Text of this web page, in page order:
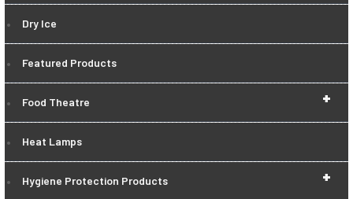
Dry Ice
Featured Products
+
Food Theatre
Heat Lamps
+
Hygiene Protection Products